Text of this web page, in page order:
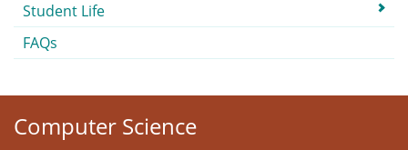
Student Life
FAQs
Computer Science